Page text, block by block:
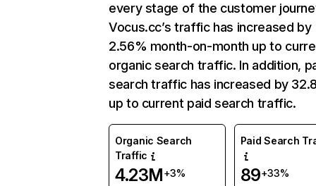
every stage of the customer
Vocus.cc’s traffic has increased by
2.56% month-on-month up to
organic search traffic. In addition,
search traffic has increased by
up to current paid search traffic.
Organic Search
Traffic
4.23M+3%
Paid Search
89+33%